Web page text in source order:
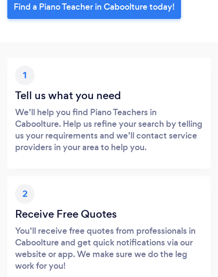
Find a Piano Teacher in Caboolture today!
1
Tell us what you need
We’ll help you find Piano Teachers in
Caboolture. Help us refine your search by telling
us your requirements and we’ll contact service
providers in your area to help you.
2
Receive Free Quotes
You’ll receive free quotes from professionals in
Caboolture and get quick notifications via our
website or app. We make sure we do the leg
work for you!